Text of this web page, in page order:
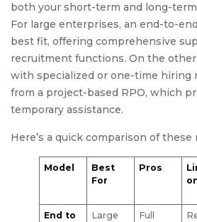
both your short-term and long-
For large enterprises, an end-to-
best fit, offering comprehensive
recruitment functions. On the
with specialized or one-time hiring
from a project-based RPO, which
temporary assistance.
Here’s a quick comparison of these
Model
Best
For
Pros
End to
Large
Full